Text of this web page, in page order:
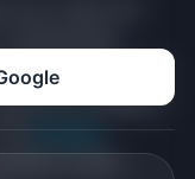
users are
are doing the
be a category
Product
a new